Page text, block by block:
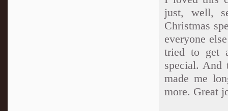
just, well,
Christmas
everyone
tried to get
special. And
made me
more. Great